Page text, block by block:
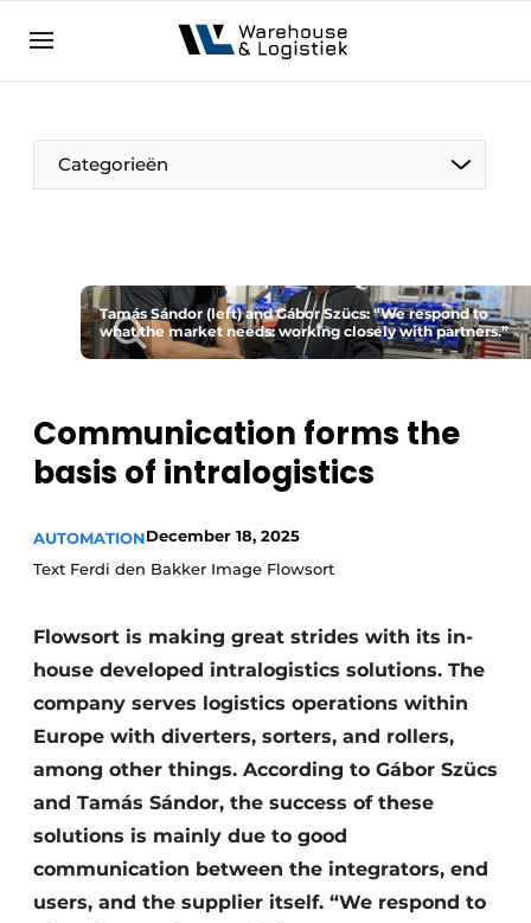
NL EN
Categorieën
Tamás Sándor (left) and Gábor Szücs: “We respond to
what the market needs: working closely with partners.”
Communication forms the
basis of intralogistics
AUTOMATIONDecember 18, 2025
Text Ferdi den Bakker Image Flowsort
Flowsort is making great strides with its in-
house developed intralogistics solutions. The
company serves logistics operations within
Europe with diverters, sorters, and rollers,
among other things. According to Gábor Szücs
and Tamás Sándor, the success of these
solutions is mainly due to good
communication between the integrators, end
users, and the supplier itself. “We respond to